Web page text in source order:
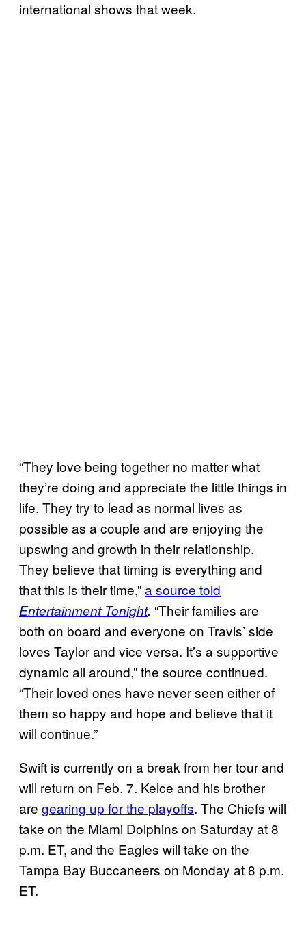
international shows that week.
“They love being together no matter what
they’re doing and appreciate the little things in
life. They try to lead as normal lives as
possible as a couple and are enjoying the
upswing and growth in their relationship.
They believe that timing is everything and
that this is their time,”a source told
Entertainment Tonight. “Their families are
both on board and everyone on Travis’ side
loves Taylor and vice versa. It’s a supportive
dynamic all around,” the source continued.
“Their loved ones have never seen either of
them so happy and hope and believe that it
will continue.”
Swift is currently on a break from her tour and
will return on Feb. 7. Kelce and his brother
are gearing up for the playoffs. The Chiefs will
take on the Miami Dolphins on Saturday at 8
p.m. ET, and the Eagles will take on the
Tampa Bay Buccaneers on Monday at 8 p.m.
ET.